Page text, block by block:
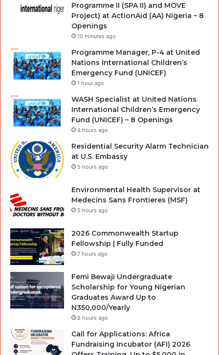
Programme II (SPA II) and MOVE
Project) at ActionAid (AA) Nigeria – 8
Openings
10 minutes ago
Programme Manager, P-4 at United
Nations International Children’s
Emergency Fund (UNICEF)
1 hour ago
WASH Specialist at United Nations
International Children’s Emergency
Fund (UNICEF) – 8 Openings
4 hours ago
Residential Security Alarm Technician
at U.S. Embassy
5 hours ago
Environmental Health Supervisor at
Medecins Sans Frontieres (MSF)
5 hours ago
2026 Commonwealth Startup
Fellowship | Fully Funded
7 hours ago
Femi Bewaji Undergraduate
Scholarship for Young Nigerian
Graduates Award Up to
N350,000/Yearly
8 hours ago
Call for Applications: Africa
Fundraising Incubator (AFI) 2026